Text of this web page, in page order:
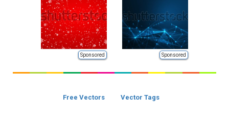
Sponsored Sponsored
Free Vectors Vector Tags